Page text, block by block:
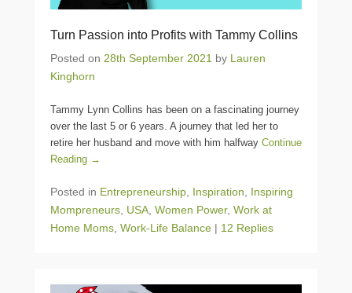
Turn Passion into Profits with Tammy Collins
Posted on 28th September 2021 by Lauren
Kinghorn
Tammy Lynn Collins has been on a fascinating journey
over the last 5 or 6 years. A journey that led her to
retire her husband and move with him halfway Continue
Reading →
Posted in Entrepreneurship Inspiration
Inspiring
Mompreneurs USA Women Power, Work at
Home Moms Work-Life Balance | 12 Replies